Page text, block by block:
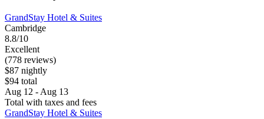
GrandStay Hotel & Suites
Cambridge
8.8/10
Excellent
(778 reviews)
$87 nightly
$94 total
Aug 12 - Aug 13
Total with taxes and fees
GrandStay Hotel & Suites